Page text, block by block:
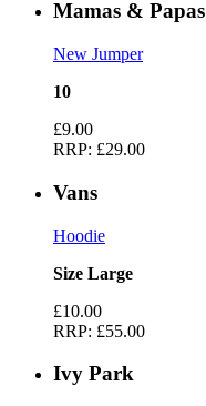
Mamas & Papas
New Jumper
10
£9.00
RRP: £29.00
Vans
Hoodie
Size Large
£10.00
RRP: £55.00
Ivy Park